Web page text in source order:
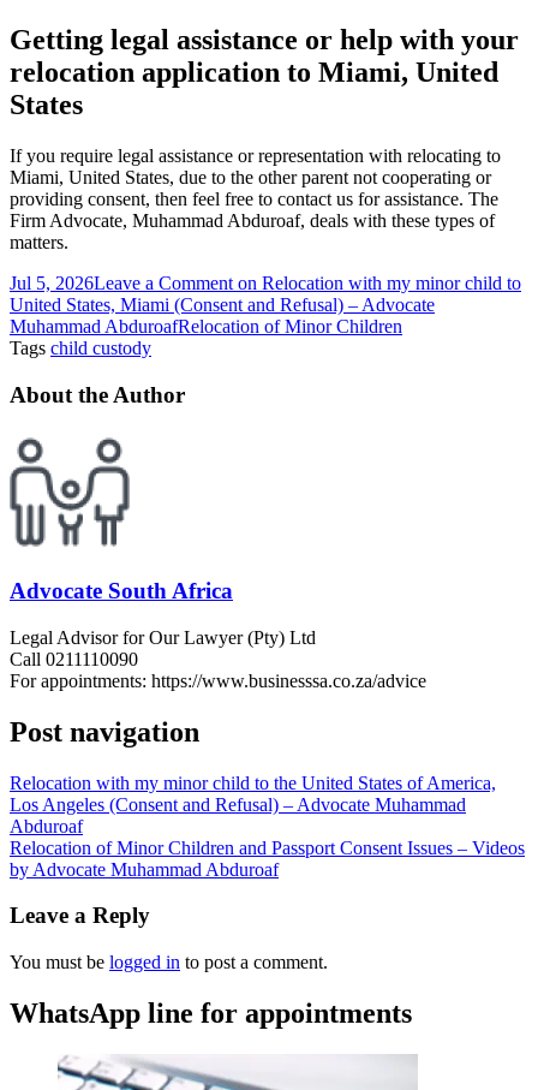
Getting legal assistance or help with your
relocation application to Miami, United
States
If you require legal assistance or representation with relocating to
Miami, United States, due to the other parent not cooperating or
providing consent, then feel free to contact us for assistance. The
Firm Advocate, Muhammad Abduroaf, deals with these types of
matters.
Jul 5, 2026Leave a Comment on Relocation with my minor child to
United States, Miami (Consent and Refusal) – Advocate
Muhammad AbduroafRelocation of Minor Children
Tags child custody
About the Author
Advocate South Africa
Legal Advisor for Our Lawyer (Pty) Ltd
Call 0211110090
For appointments: https://www.businesssa.co.za/advice
Post navigation
Relocation with my minor child to the United States of America,
Los Angeles (Consent and Refusal) – Advocate Muhammad
Abduroaf
Relocation of Minor Children and Passport Consent Issues – Videos
by Advocate Muhammad Abduroaf
Leave a Reply
You must be logged in to post a comment.
WhatsApp line for appointments